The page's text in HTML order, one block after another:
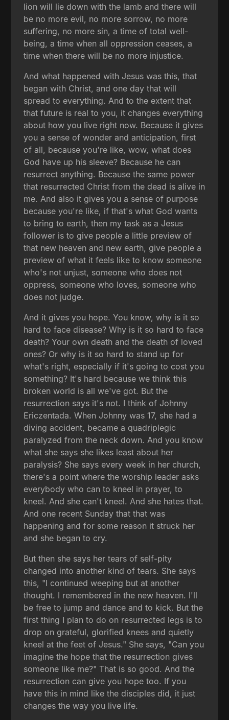
lion will lie down with the lamb and there will
be no more evil, no more sorrow, no more
suffering, no more sin, a time of total well-
being, a time when all oppression ceases, a
time when there will be no more injustice.
And what happened with Jesus was this, that
began with Christ, and one day that will
spread to everything. And to the extent that
that future is real to you, it changes everything
about how you live right now. Because it gives
you a sense of wonder and anticipation, first
of all, because you're like, wow, what does
God have up his sleeve? Because he can
resurrect anything. Because the same power
that resurrected Christ from the dead is alive in
me. And also it gives you a sense of purpose
because you're like, if that's what God wants
to bring to earth, then my task as a Jesus
follower is to give people a little preview of
that new heaven and new earth, give people a
preview of what it feels like to know someone
who's not unjust, someone who does not
oppress, someone who loves, someone who
does not judge.
And it gives you hope. You know, why is it so
hard to face disease? Why is it so hard to face
death? Your own death and the death of loved
ones? Or why is it so hard to stand up for
what's right, especially if it's going to cost you
something? It's hard because we think this
broken world is all we've got. But the
resurrection says it's not. I think of Johnny
Ericzentada. When Johnny was 17, she had a
diving accident, became a quadriplegic
paralyzed from the neck down. And you know
what she says she likes least about her
paralysis? She says every week in her church,
there's a point where the worship leader asks
everybody who can to kneel in prayer, to
kneel. And she can't kneel. And she hates that.
And one recent Sunday that that was
happening and for some reason it struck her
and she began to cry.
But then she says her tears of self-pity
changed into another kind of tears. She says
this, "I continued weeping but at another
thought. I remembered in the new heaven. I'll
be free to jump and dance and to kick. But the
first thing I plan to do on resurrected legs is to
drop on grateful, glorified knees and quietly
kneel at the feet of Jesus." She says, "Can you
imagine the hope that the resurrection gives
someone like me?" That is so good. And the
resurrection can give you hope too. If you
have this in mind like the disciples did, it just
changes the way you live life.